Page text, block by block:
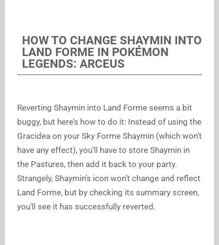
HOW TO CHANGE SHAYMIN INTO
LAND FORME IN POKÉMON
LEGENDS: ARCEUS
Reverting Shaymin into Land Forme seems a bit
buggy, but here’s how to do it: Instead of using the
Gracidea on your Sky Forme Shaymin (which won’t
have any effect), you’ll have to store Shaymin in
the Pastures, then add it back to your party.
Strangely, Shaymin’s icon won’t change and reflect
Land Forme, but by checking its summary screen,
you’ll see it has successfully reverted.